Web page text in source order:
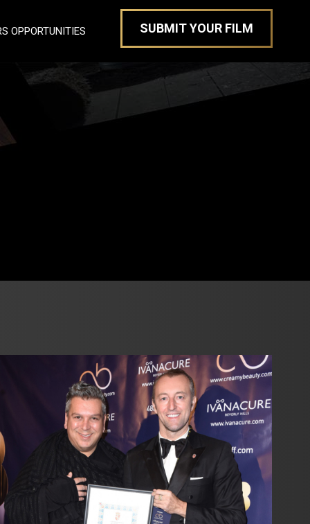
OPPORTUNITIES SUBMIT YOUR FILM